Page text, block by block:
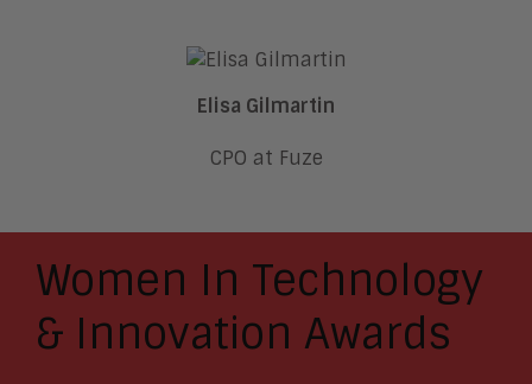
Elisa Gilmartin
CPO at Fuze
Women In Technology
& Innovation Awards